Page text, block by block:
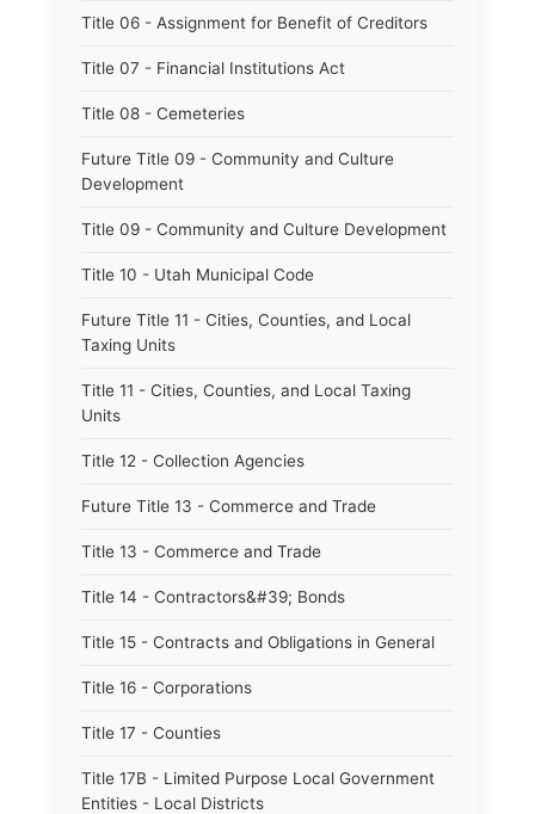
Title 06 - Assignment for Benefit of Creditors
Title 07 - Financial Institutions Act
Title 08 - Cemeteries
Future Title 09 - Community and Culture
Development
Title 09 - Community and Culture Development
Title 10 - Utah Municipal Code
Future Title 11 - Cities, Counties, and Local
Taxing Units
Title 11 - Cities, Counties, and Local Taxing
Units
Title 12 - Collection Agencies
Future Title 13 - Commerce and Trade
Title 13 - Commerce and Trade
Title 14 - Contractors&#39; Bonds
Title 15 - Contracts and Obligations in General
Title 16 - Corporations
Title 17 - Counties
Title 17B - Limited Purpose Local Government
Entities - Local Districts